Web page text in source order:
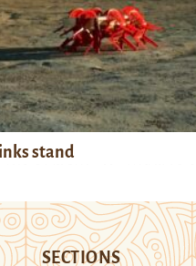
stand
SECTIONS